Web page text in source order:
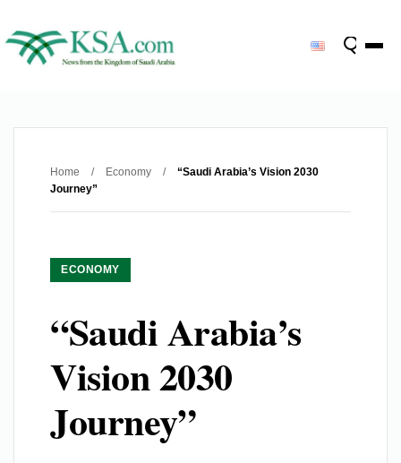
Home / Economy /
“Saudi Arabia’s Vision 2030
Journey”
ECONOMY
“Saudi Arabia’s
Vision 2030
Journey”